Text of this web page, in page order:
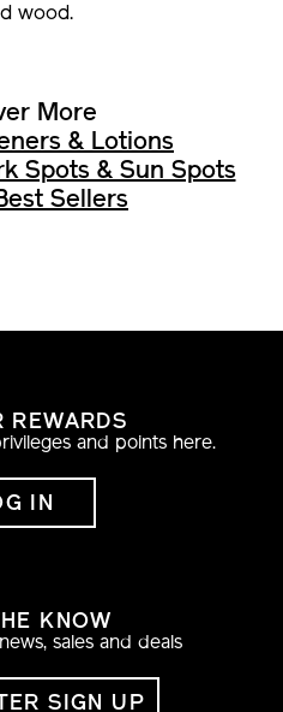
wood.
More
& Lotions
Spots & Sun Spots
Sellers
REWARDS
and points here.
IN
KNOW
sales and deals
SIGN UP